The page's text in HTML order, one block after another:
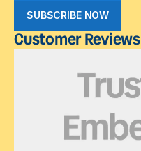
SUBSCRIBE NOW
Customer Reviews